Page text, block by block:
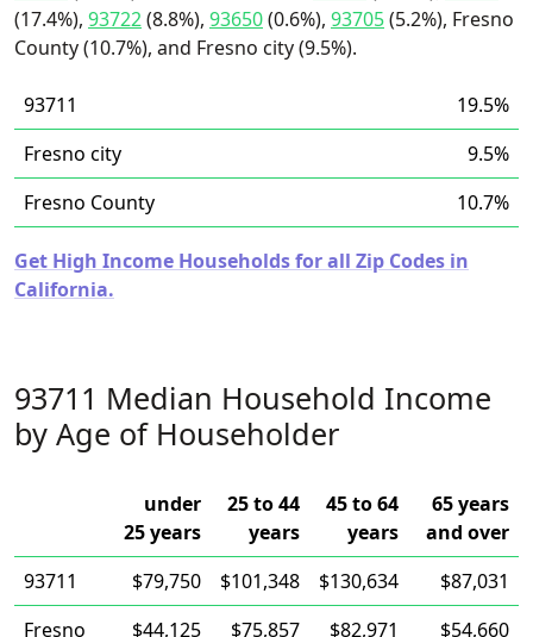
(17.4%), 93722(8.8%), 93650(0.6%), 93705(5.2%), Fresno
County (10.7%), and Fresno city (9.5%).
93711
19.5%
Fresno city
9.5%
Fresno County
10.7%
Get High Income Households for all Zip Codes in
California.
93711 Median Household Income
by Age of Householder
under
25 years
25 to 44
years
45 to 64
years
65 years
and over
93711
$79,750 $101,348 $130,634
$87,031
Fresno
$44,125 $75,857 $82,971 $54,660